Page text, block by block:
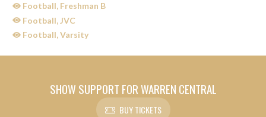
Football, Freshman B
Football, JVC
Football, Varsity
SHOW SUPPORT FOR WARREN CENTRAL
BUY TICKETS